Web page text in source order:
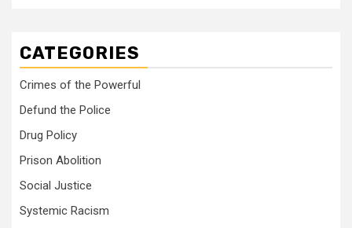
CATEGORIES
Crimes of the Powerful
Defund the Police
Drug Policy
Prison Abolition
Social Justice
Systemic Racism